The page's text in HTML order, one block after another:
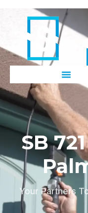
SB
Your Partners